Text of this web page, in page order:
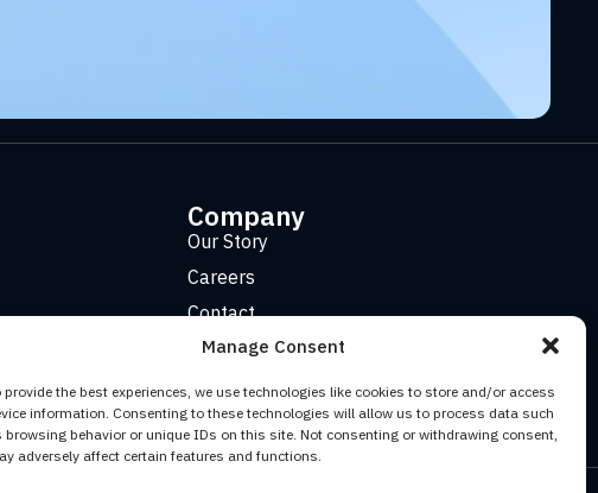
Manage Consent
provide the best experiences, we use technologies like cookies to store and/or access
information. Consenting to these technologies will allow us to process data such
browsing behavior or unique IDs on this site. Not consenting or withdrawing consent,
adversely affect certain features and functions.
Company
Our Story
Careers
Contact